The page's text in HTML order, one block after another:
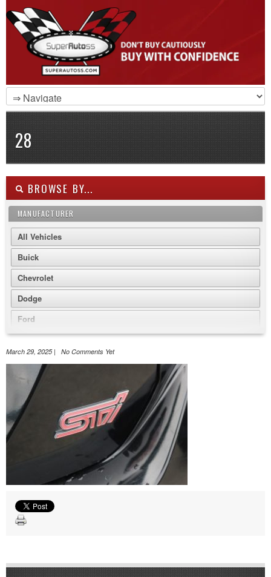
28
BROWSE BY...
MANUFACTURER
All Vehicles
Buick
Chevrolet
Dodge
Ford
GMC
Jeep
Nissan
Volkswagen
March 29, 2025 | No Comments Yet